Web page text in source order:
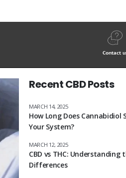
Contact
Recent CBD Posts
How Long Does Cannabidiol
Your System?
MARCH 14, 2025
CBD vs THC: Understanding
Differences
MARCH 12, 2025